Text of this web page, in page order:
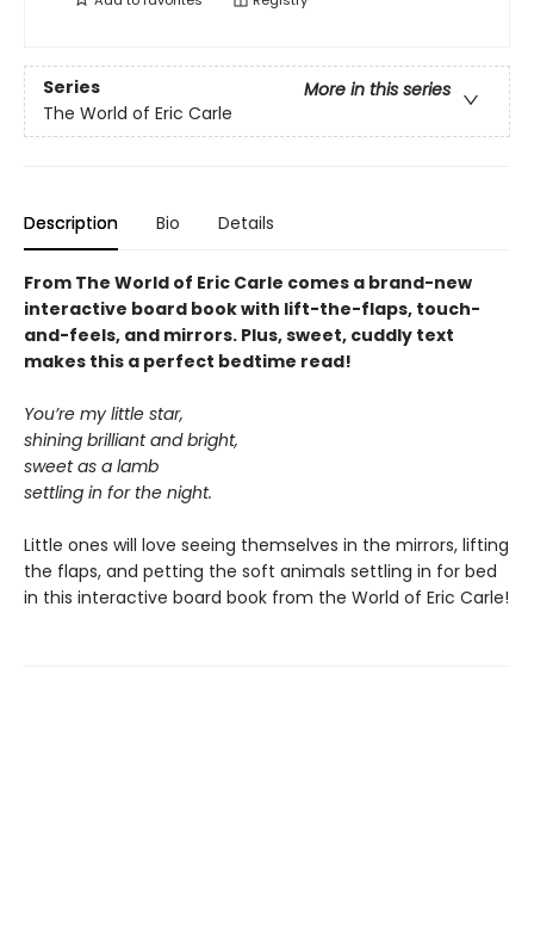
Series
More in this series
The World of Eric Carle
Description Bio Details
From The World of Eric Carle comes a brand-new
interactive board book with lift-the-flaps, touch-
and-feels, and mirrors. Plus, sweet, cuddly text
makes this a perfect bedtime read!
You’re my little star,
shining brilliant and bright,
sweet as a lamb
settling in for the night.
Little ones will love seeing themselves in the mirrors, lifting
the flaps, and petting the soft animals settling in for bed
in this interactive board book from the World of Eric Carle!